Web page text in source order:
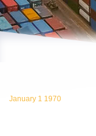
January 1 1970